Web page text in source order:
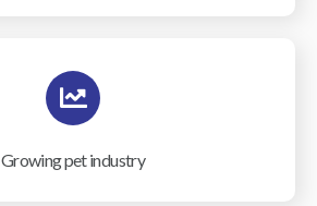
Growing pet industry